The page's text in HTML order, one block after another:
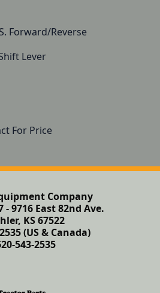
Forward/Reverse
Lever
For Price
Company
- 9716 East 82nd Ave.
KS 67522
(US & Canada)
543-2535